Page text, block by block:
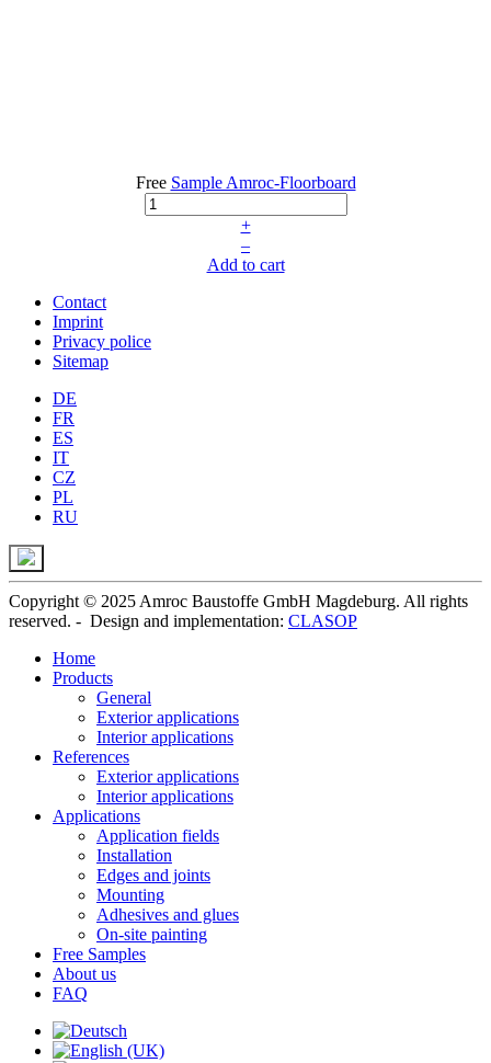
Free Sample Amroc-Floorboard
+
–
Add to cart
Contact
Imprint
Privacy police
Sitemap
DE
FR
ES
IT
CZ
PL
RU
Copyright © 2025 Amroc Baustoffe GmbH Magdeburg. All rights
reserved. - Design and implementation: CLASOP
Home
Products
General
Exterior applications
Interior applications
References
Exterior applications
Interior applications
Applications
Application fields
Installation
Edges and joints
Mounting
Adhesives and glues
On-site painting
Free Samples
About us
FAQ